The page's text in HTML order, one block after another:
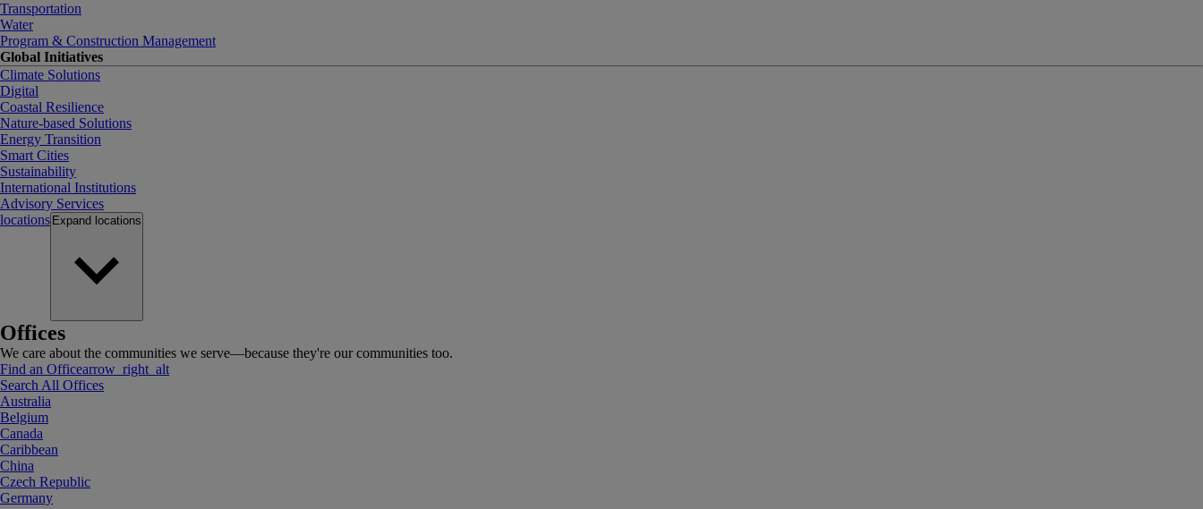
Transportation
Water
Program & Construction Management
Global Initiatives
Climate Solutions
Digital
Coastal Resilience
Nature-based Solutions
Energy Transition
Smart Cities
Sustainability
International Institutions
Advisory Services
locations Expand locations
Offices
We care about the communities we serve—because they're our communities too.
Find an Officearrow_right_alt
Search All Offices
Australia
Belgium
Canada
Caribbean
China
Czech Republic
Germany